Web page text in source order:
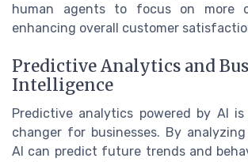
human agents to focus on more
enhancing overall customer
Predictive Analytics and
Intelligence
Predictive analytics powered by AI
changer for businesses. By
AI can predict future trends and